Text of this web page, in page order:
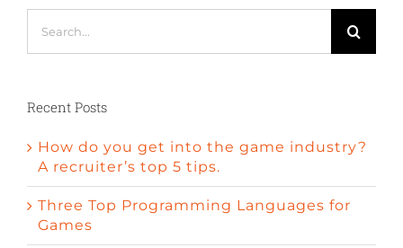
for:
Recent Posts
How do you get into the game industry?
A recruiter’s top 5 tips.
Three Top Programming Languages for
Games